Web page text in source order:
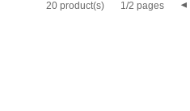
20 product(s) 1/2 pages